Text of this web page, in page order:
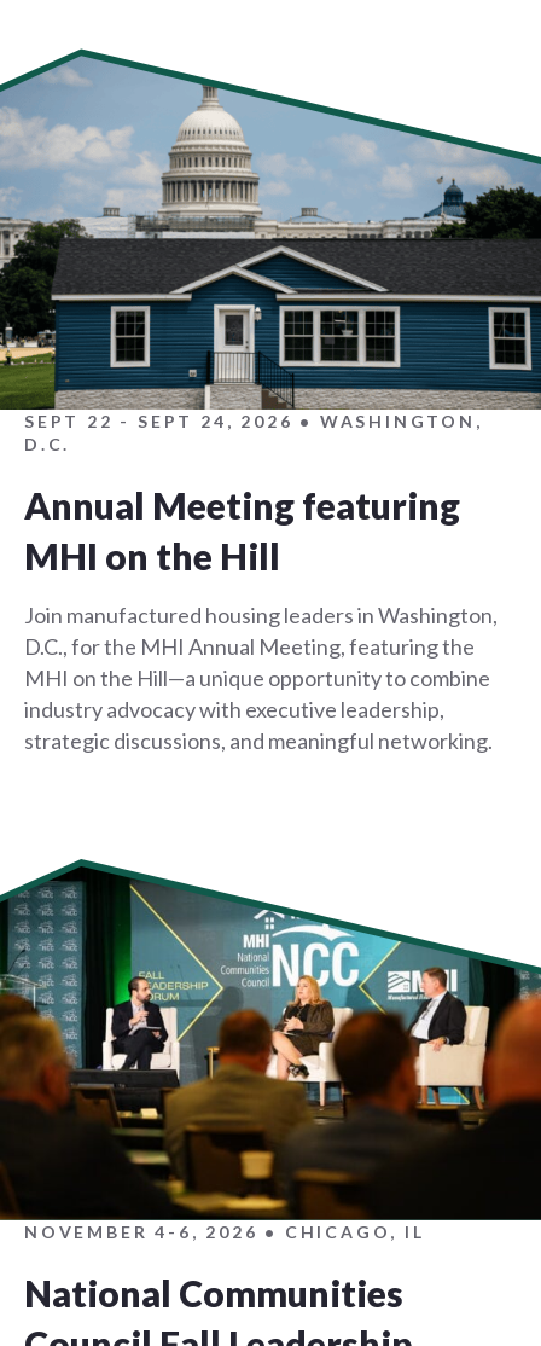
SEPT 22 - SEPT 24, 2026 • WASHINGTON,
D.C.
Annual Meeting featuring
MHI on the Hill
Join manufactured housing leaders in Washington,
D.C., for the MHI Annual Meeting, featuring the
MHI on the Hill—a unique opportunity to combine
industry advocacy with executive leadership,
strategic discussions, and meaningful networking.
NOVEMBER 4-6, 2026 • CHICAGO, IL
National Communities